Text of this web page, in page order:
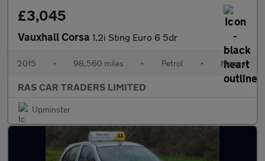
£3,045
Vauxhall Corsa 1.2i Sting Euro 6 5dr
2015 • 98,560 miles • Petrol • Manual
RAS CAR TRADERS LIMITED
Upminster